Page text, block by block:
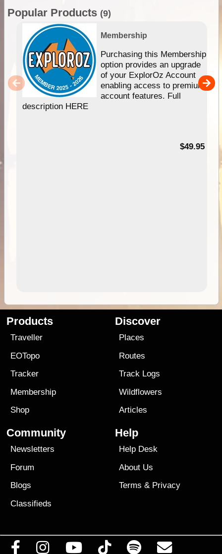
Popular Products (9)
Membership
Purchasing this Membership
option provides an upgrade
of your ExplorOz Account
enabling access to premium
account features. Full
description HERE
$49.95
Products
Traveller
EOTopo
Tracker
Membership
Shop
Discover
Places
Routes
Track Logs
Wildflowers
Articles
Community
Newsletters
Forum
Blogs
Classifieds
Help
Help Desk
About Us
Terms & Privacy